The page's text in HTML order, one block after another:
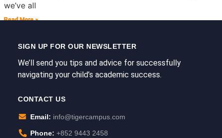
Read More »
Read More »
Read More »
Read More »
Read More »
we’ve all
Read More »
SIGN UP FOR OUR NEWSLETTER
We’ll send you tips and advice for successfully
navigating your child’s academic success.
CONTACT US
Email: info@tigercampus.com
Phone: +852 9443 2458